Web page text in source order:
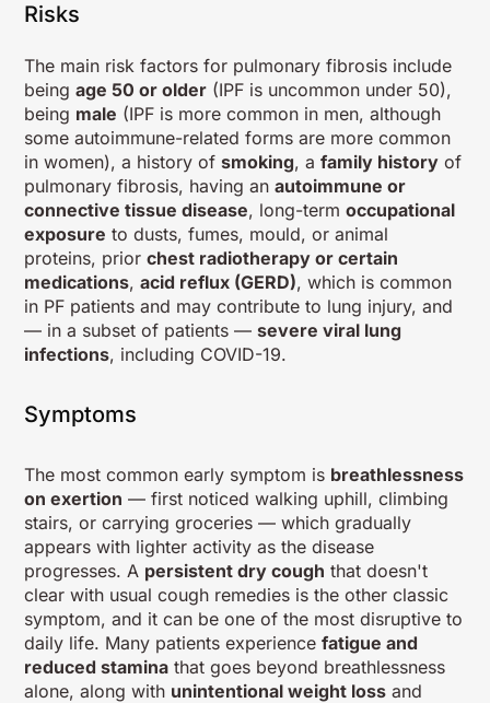
Risks
The main risk factors for pulmonary fibrosis include
beingage 50 or older (IPF is uncommon under 50),
being male (IPF is more common in men, although
some autoimmune-related forms are more common
in women), a history ofsmoking, afamily history of
pulmonary fibrosis, having anautoimmune or
connective tissue disease, long-termoccupational
exposure to dusts, fumes, mould, or animal
proteins, priorchest radiotherapy or certain
medications,acid reflux (GERD), which is common
in PF patients and may contribute to lung injury, and
— in a subset of patients —severe viral lung
infections, including COVID-19.
Symptoms
The most common early symptom is breathlessness
on exertion — first noticed walking uphill, climbing
stairs, or carrying groceries — which gradually
appears with lighter activity as the disease
progresses. A persistent dry cough that doesn't
clear with usual cough remedies is the other classic
symptom, and it can be one of the most disruptive to
daily life. Many patients experiencefatigue and
reduced stamina that goes beyond breathlessness
alone, along with unintentional weight loss and